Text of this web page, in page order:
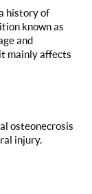
history of
known as
and
mainly affects
osteonecrosis
injury.